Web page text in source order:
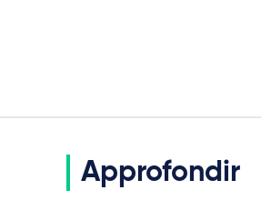
Approfondir